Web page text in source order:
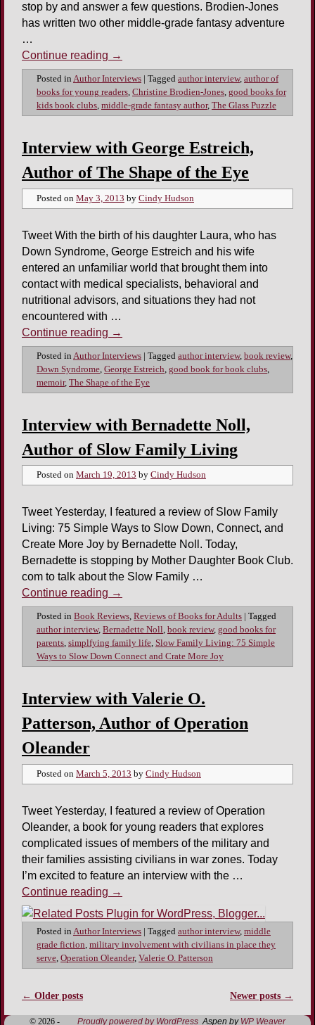
stop by and answer a few questions. Brodien-Jones
has written two other middle-grade fantasy adventure
…
Continue reading →
Posted in Author Interviews Tagged author interview, author of
books for young readers, Christine Brodien-Jones, good books for
kids book clubs, middle-grade fantasy author, The Glass Puzzle
Interview with George Estreich,
Author of The Shape of the Eye
Posted on May 3, 2013 by Cindy Hudson
Tweet With the birth of his daughter Laura, who has
Down Syndrome, George Estreich and his wife
entered an unfamiliar world that brought them into
contact with medical specialists, behavioral and
nutritional advisors, and situations they had not
encountered with …
Continue reading →
Posted in Author Interviews | Tagged author interview, book review,
Down Syndrome George Estreich good book for book clubs
memoir, The Shape of the Eye
Interview with Bernadette Noll,
Author of Slow Family Living
Posted on March 19, 2013 by Cindy Hudson
Tweet Yesterday, I featured a review of Slow Family
Living: 75 Simple Ways to Slow Down, Connect, and
Create More Joy by Bernadette Noll. Today,
Bernadette is stopping by Mother Daughter Book Club.
com to talk about the Slow Family …
Continue reading →
Posted in Book Reviews, Reviews of Books for Adults
Tagged
author interview, Bernadette Noll, book review, good books for
parents, simplfying family life, Slow Family Living: 75 Simple
Ways to Slow Down Connect and Crate More Joy
Interview with Valerie O.
Patterson, Author of Operation
Oleander
Posted on March 5, 2013 by Cindy Hudson
Tweet Yesterday, I featured a review of Operation
Oleander, a book for young readers that explores
complicated issues of members of the military and
their families assisting civilians in war zones. Today
I’m excited to feature an interview with the …
Continue reading →
Posted in Author Interviews | Tagged author interview, middle
grade fiction, military involvement with civilians in place they
serve, Operation Oleander, Valerie O. Patterson
Post navigation
← Older posts Newer posts →
© 2026 - Proudly powered by WordPress Aspen by WP Weaver